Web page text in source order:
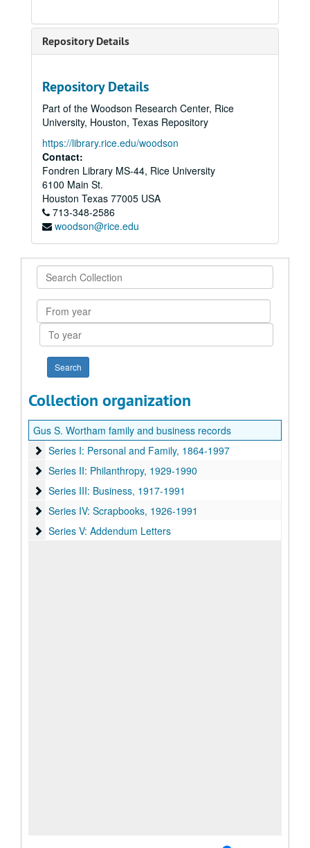
Repository Details
Repository Details
Part of the Woodson Research Center, Rice
University, Houston, Texas Repository
https://library.rice.edu/woodson
Contact:
Fondren Library MS-44, Rice University
6100 Main St.
Houston Texas 77005 USA
713-348-2586
woodson@rice.edu
Search
Collection
From
year
To
year
Collection organization
Gus S. Wortham family and business records
Series I: Personal and Family, 1864-1997
Series I: Personal and Family, 1864-1997
Series II: Philanthropy, 1929-1990
Series II: Philanthropy, 1929-1990
Series III: Business, 1917-1991
Series III: Business, 1917-1991
Series IV: Scrapbooks, 1926-1991
Series IV: Scrapbooks, 1926-1991
Series V: Addendum Letters
Series V: Addendum Letters